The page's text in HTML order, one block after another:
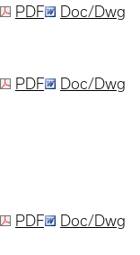
PDF Doc/Dwg
PDF Doc/Dwg
PDF Doc/Dwg